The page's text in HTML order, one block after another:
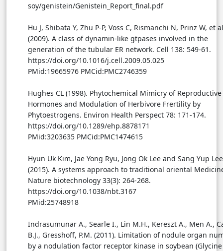
soy/genistein/Genistein_Report_final.pdf
Hu J, Shibata Y, Zhu P-P, Voss C, Rismanchi N, Prinz W, et
(2009). A class of dynamin-like gtpases involved in the
generation of the tubular ER network. Cell 138: 549-61.
https://doi.org/10.1016/j.cell.2009.05.025
PMid:19665976 PMCid:PMC2746359
Hughes CL (1998). Phytochemical Mimicry of Reproductive
Hormones and Modulation of Herbivore Frertility by
Phytoestrogens. Environ Health Perspect 78: 171-174.
https://doi.org/10.1289/ehp.8878171
PMid:3203635 PMCid:PMC1474615
Hyun Uk Kim, Jae Yong Ryu, Jong Ok Lee and Sang Yup
(2015). A systems approach to traditional oriental
Nature biotechnology 33(3): 264-268.
https://doi.org/10.1038/nbt.3167
PMid:25748918
Indrasumunar A., Searle I., Lin M.H., Kereszt A., Men A.,
B.J., Gresshoff, P.M. (2011). Limitation of nodule organ
by a nodulation factor receptor kinase in soybean